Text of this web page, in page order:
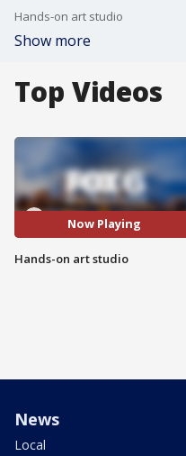
Hands-on art studio
Show more
Top Videos
Now Playing
Hands-on art studio
News
Local